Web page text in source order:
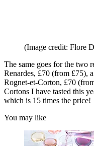
(Image credit: Flore
The same goes for the two
Renardes, £70 (from £75),
Rognet-et-Corton, £70
Cortons I have tasted this
which is 15 times the price!
You may like